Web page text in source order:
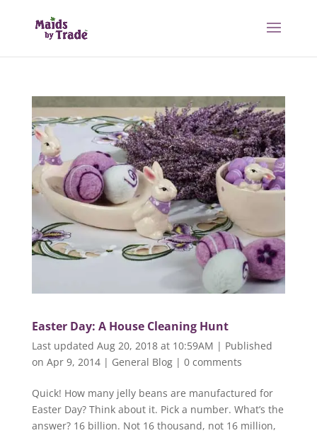
Easter Day: A House Cleaning Hunt
Last updated Aug 20, 2018 at 10:59AM | Published
on Apr 9, 2014| General Blog| 0 comments
Quick! How many jelly beans are manufactured for
Easter Day? Think about it. Pick a number. What’s the
answer? 16 billion. Not 16 thousand, not 16 million,